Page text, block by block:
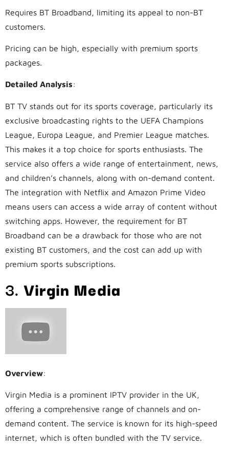
Requires BT Broadband, limiting its appeal to non-BT
customers.
Pricing can be high, especially with premium sports
packages.
Detailed Analysis:
BT TV stands out for its sports coverage, particularly its
exclusive broadcasting rights to the UEFA Champions
League, Europa League, and Premier League matches.
This makes it a top choice for sports enthusiasts. The
service also offers a wide range of entertainment, news,
and children’s channels, along with on-demand content.
The integration with Netflix and Amazon Prime Video
means users can access a wide array of content without
switching apps. However, the requirement for BT
Broadband can be a drawback for those who are not
existing BT customers, and the cost can add up with
premium sports subscriptions.
3. Virgin Media
Overview:
Virgin Media is a prominent IPTV provider in the UK,
offering a comprehensive range of channels and on-
demand content. The service is known for its high-speed
internet, which is often bundled with the TV service.